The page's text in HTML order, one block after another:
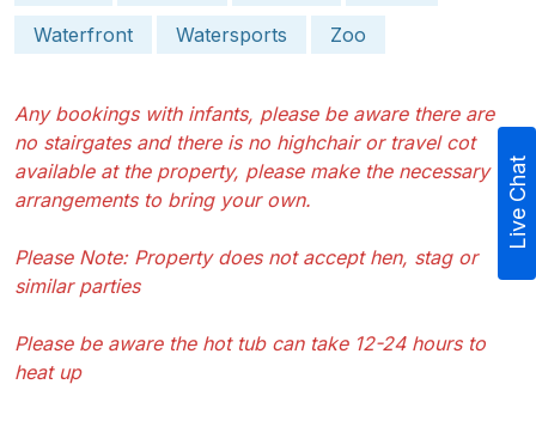
Waterfront
Watersports Zoo
Any bookings with infants, please be aware there are
no stairgates and there is no highchair or travel cot
available at the property, please make the necessary
arrangements to bring your own.
Please Note: Property does not accept hen, stag or
similar parties
Please be aware the hot tub can take 12-24 hours to
heat up
Live Chat